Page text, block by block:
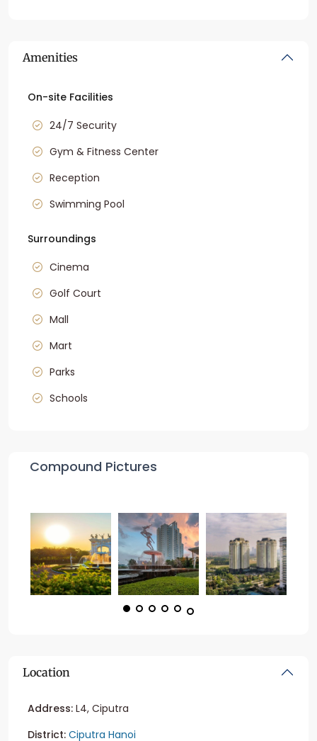
Amenities
On-site Facilities
24/7 Security
Gym & Fitness Center
Reception
Swimming Pool
Surroundings
Cinema
Golf Court
Mall
Mart
Parks
Schools
Compound Pictures
Location
Address: L4, Ciputra
District: Ciputra Hanoi